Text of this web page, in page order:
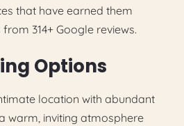
that have earned them
from 314+ Google reviews.
Options
location with abundant
warm, inviting atmosphere